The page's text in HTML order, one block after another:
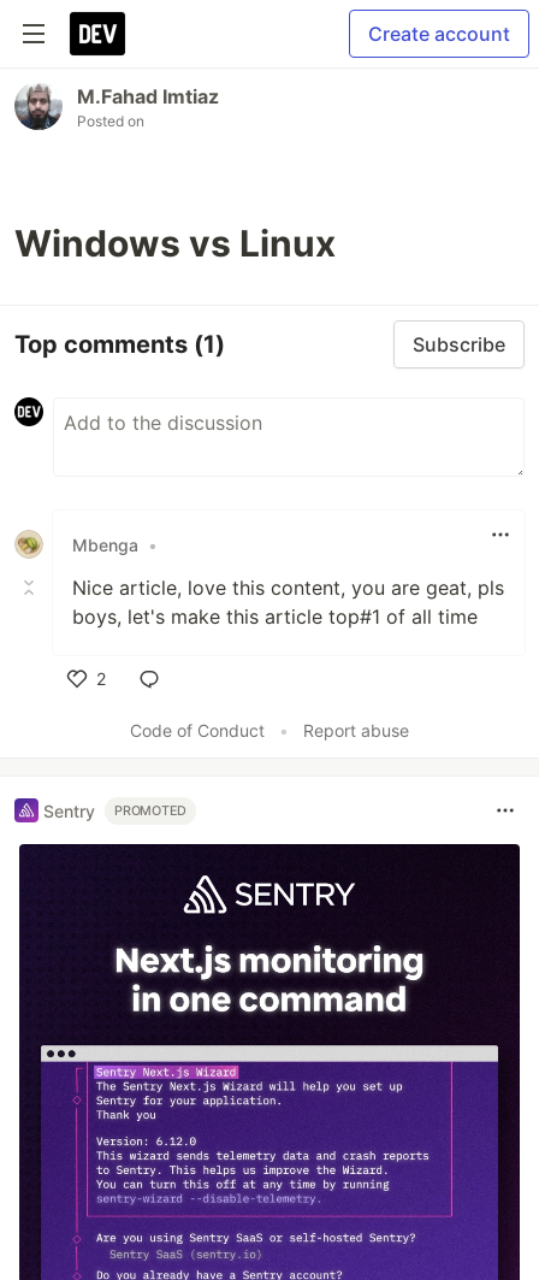
Create account
M.Fahad Imtiaz
Posted on
Windows vs Linux
Top comments (1) Subscribe
Mbenga •
Nice article, love this content, you are geat, pls
boys, let's make this article top#1 of all time
2
Code of Conduct
• Report abuse
Sentry PROMOTED